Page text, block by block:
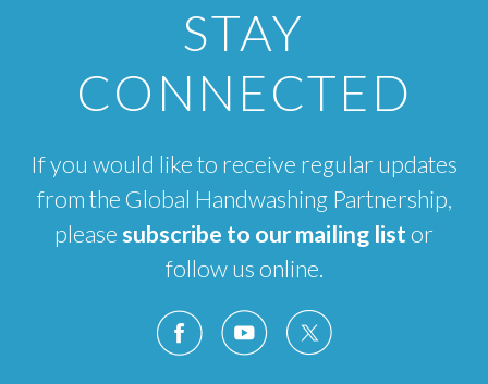
STAY
CONNECTED
If you would like to receive regular updates
from the Global Handwashing Partnership,
pleasesubscribe to our mailing list or
follow us online.